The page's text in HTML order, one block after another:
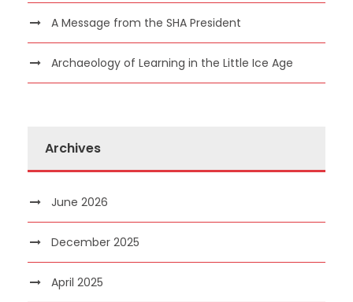
A Message from the SHA President
Archaeology of Learning in the Little Ice Age
Archives
June 2026
December 2025
April 2025